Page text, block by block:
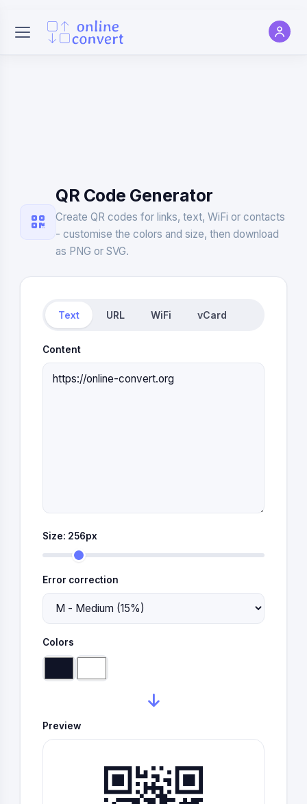
QR Code Generator
Create QR codes for links, text, WiFi or contacts
- customise the colors and size, then download
as PNG or SVG.
Text URL WiFi vCard
Content
Size: 256px
Error correction
Colors
Preview